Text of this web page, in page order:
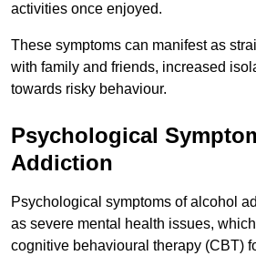
activities once enjoyed.
These symptoms can manifest as
with family and friends, increased
towards risky behaviour.
Psychological
Addiction
Psychological symptoms of alcohol
as severe mental health issues,
cognitive behavioural therapy (CBT)